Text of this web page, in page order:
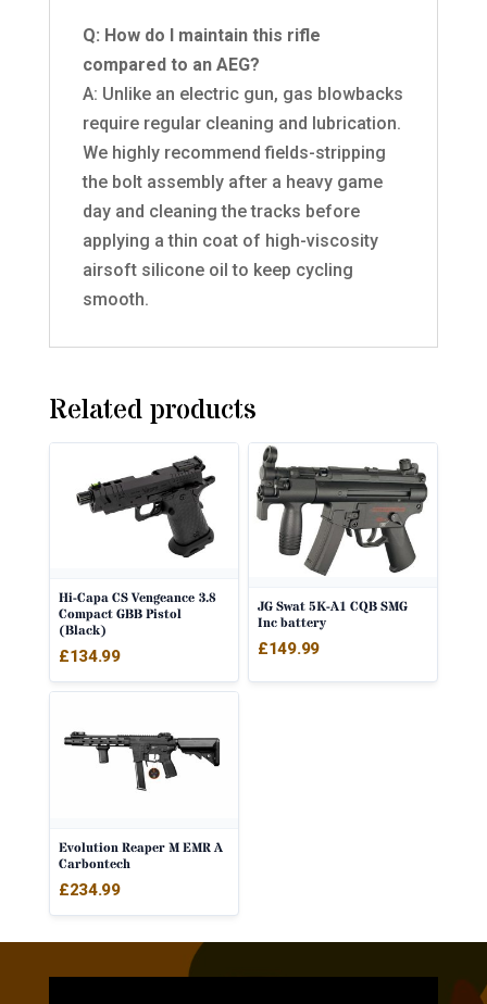
Q: How do I maintain this rifle
compared to an AEG?
A: Unlike an electric gun, gas blowbacks
require regular cleaning and lubrication.
We highly recommend fields-stripping
the bolt assembly after a heavy game
day and cleaning the tracks before
applying a thin coat of high-viscosity
airsoft silicone oil to keep cycling
smooth.
Related products
Hi-Capa CS Vengeance 3.8
Compact GBB Pistol
(Black)
£134.99
JG Swat 5K-A1 CQB SMG
Inc battery
£149.99
Evolution Reaper M EMR A
Carbontech
£234.99